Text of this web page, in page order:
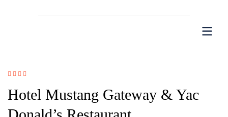
Hotel Mustang Gateway & Yac